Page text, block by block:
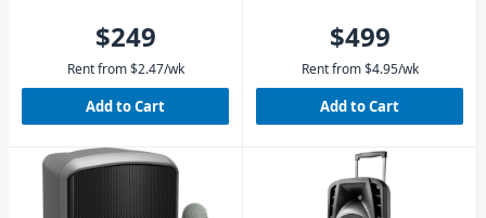
$249
Rent from $2.47/wk
Add to Cart
$499
Rent from $4.95/wk
Add to Cart